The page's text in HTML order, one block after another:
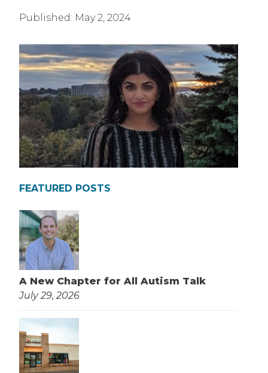
Published: May 2, 2024
FEATURED POSTS
A New Chapter for All Autism Talk
July 29, 2026